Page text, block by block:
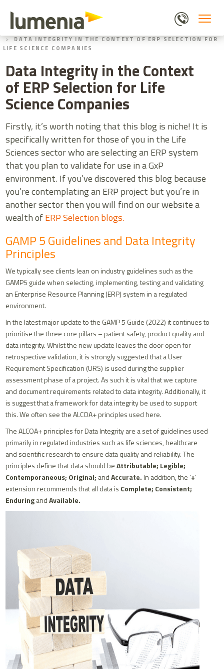
main
content
HOME
BLOGS
DATA INTEGRITY IN THE CONTEXT OF ERP SELECTION FOR
LIFE SCIENCE COMPANIES
Data Integrity in the Context
of ERP Selection for Life
Science Companies
Firstly, it’s worth noting that this blog is niche! It is
specifically written for those of you in the Life
Sciences sector who are selecting an ERP system
that you plan to validate for use in a GxP
environment. If you’ve discovered this blog because
you’re contemplating an ERP project but you’re in
another sector then you will find on our website a
wealth ofERP Selection blogs.
GAMP 5 Guidelines and Data Integrity
Principles
We typically see clients lean on industry guidelines such as the
GAMP5 guide when selecting, implementing, testing and validating
an Enterprise Resource Planning (ERP) system in a regulated
environment.
In the latest major update to the GAMP 5 Guide (2022) it continues to
prioritise the three core pillars – patient safety, product quality and
data integrity. Whilst the new update leaves the door open for
retrospective validation, it is strongly suggested that a User
Requirement Specification (URS) is used during the supplier
assessment phase of a project. As such it is vital that we capture
and document requirements related to data integrity. Additionally, it
is suggest that a framework for data integrity be used to support
this. We often see the ALCOA+ principles used here.
The ALCOA+ principles for Data Integrity are a set of guidelines used
primarily in regulated industries such as life sciences, healthcare
and scientific research to ensure data quality and reliability. The
principles define that data should beAttributable; Legible;
Contemporaneous; Original; andAccurate.In addition, the ‘+’
extension recommends that all data is Complete; Consistent;
EnduringandAvailable.